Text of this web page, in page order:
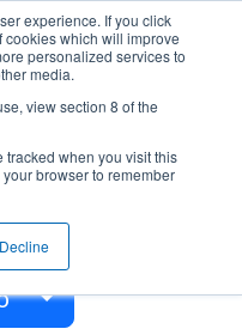
experience. If you click
cookies which will improve
personalized services to
media.
view section 8 of the
tracked when you visit this
browser to remember
Decline
(2020)
Sch